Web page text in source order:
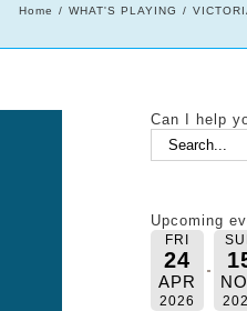
Home WHAT'S PLAYING
Can I help
Search
for:
Upcoming
FRI
24
APR
2026